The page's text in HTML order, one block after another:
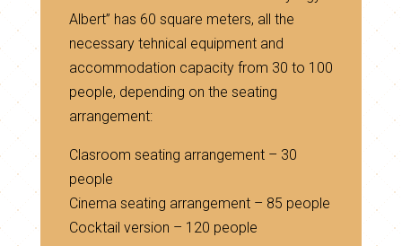
Albert” has 60 square meters, all the
necessary tehnical equipment and
accommodation capacity from 30 to 100
people, depending on the seating
arrangement:
Clasroom seating arrangement – 30
people
Cinema seating arrangement – 85 people
Cocktail version – 120 people